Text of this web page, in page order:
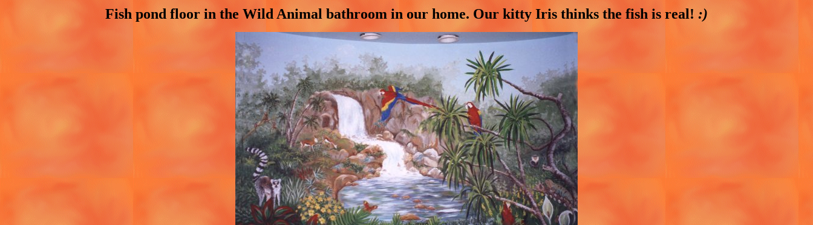
Fish pond floor in the Wild Animal bathroom in our home. Our kitty Iris thinks the fish is real! :)